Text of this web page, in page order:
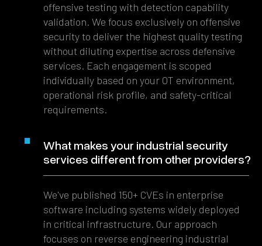
offensive testing with detection capability
validation. We focus exclusively on offensive
security to deliver the highest quality testing
without diluting expertise across defensive
services. Each engagement is scoped
individually based on your OT environment,
operational risk profile, and safety-critical
requirements.
What makes your industrial security
services different from other providers?
We've published 150+ CVEs in enterprise
software including systems widely deployed
in critical infrastructure. Our approach
focuses on reverse engineering industrial